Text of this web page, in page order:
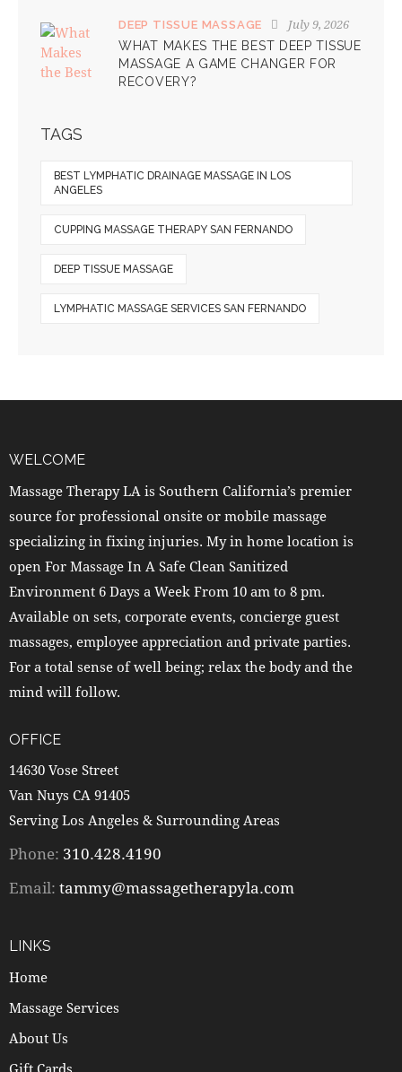
DEEP TISSUE MASSAGE July 9, 2026
WHAT MAKES THE BEST DEEP TISSUE
MASSAGE A GAME CHANGER FOR
RECOVERY?
TAGS
BEST LYMPHATIC DRAINAGE MASSAGE IN LOS
ANGELES
CUPPING MASSAGE THERAPY SAN FERNANDO
DEEP TISSUE MASSAGE
LYMPHATIC MASSAGE SERVICES SAN FERNANDO
WELCOME
Massage Therapy LA is Southern California’s premier
source for professional onsite or mobile massage
specializing in fixing injuries. My in home location is
open For Massage In A Safe Clean Sanitized
Environment 6 Days a Week From 10 am to 8 pm.
Available on sets, corporate events, concierge guest
massages, employee appreciation and private parties.
For a total sense of well being; relax the body and the
mind will follow.
OFFICE
14630 Vose Street
Van Nuys CA 91405
Serving Los Angeles & Surrounding Areas
Phone: 310.428.4190
Email: tammy@massagetherapyla.com
LINKS
Home
Massage Services
About Us